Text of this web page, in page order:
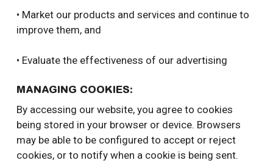
• Market our products and services and continue to
improve them, and
• Evaluate the effectiveness of our advertising
MANAGING COOKIES:
By accessing our website, you agree to cookies
being stored in your browser or device. Browsers
may be able to be configured to accept or reject
cookies, or to notify when a cookie is being sent.